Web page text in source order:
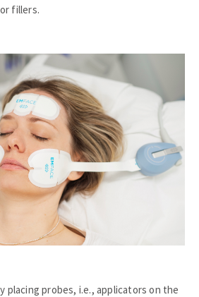
or fillers.
placing probes, i.e., applicators on the